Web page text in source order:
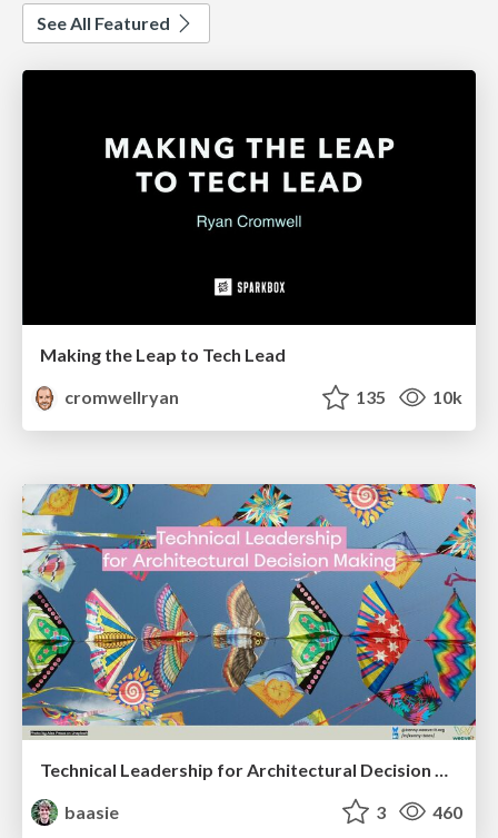
See All Featured
Making the Leap to Tech Lead
cromwellryan
135 10k
baasie
3 460